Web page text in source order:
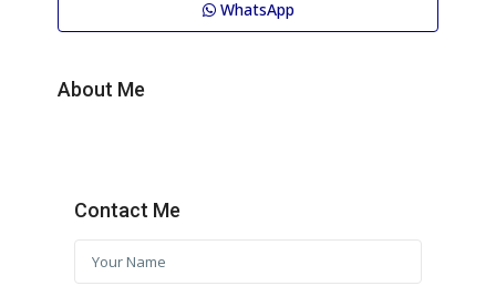
WhatsApp
About Me
Contact Me